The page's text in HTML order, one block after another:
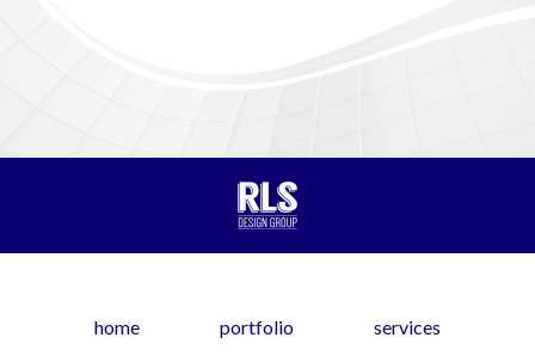
home portfolio services